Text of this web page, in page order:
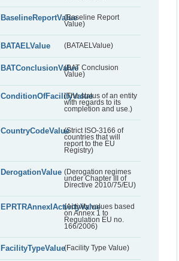
BaselineReportValue(Baseline Report
Value)
BATAELValue (BATAELValue)
BATConclusionValue(BAT Conclusion
Value)
ConditionOfFacilityValue(The status of an entity
with regards to its
completion and use.)
CountryCodeValue(Strict ISO-3166 of
countries that will
report to the EU
Registry)
DerogationValue (Derogation regimes
under Chapter III of
Directive 2010/75/EU)
EPRTRAnnexIActivityValue
(Activity values based
on Annex 1 to
Regulation EU no.
166/2006)
FacilityTypeValue(Facility Type Value)